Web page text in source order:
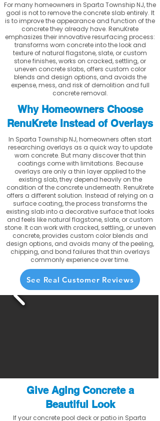
For many homeowners in Sparta Township NJ, the
goal is not to remove the concrete slab entirely. It
is to improve the appearance and function of the
concrete they already have. RenuKrete
emphasizes their innovative resurfacing process:
transforms worn concrete into the look and
texture of natural flagstone, slate, or custom
stone finishes, works on cracked, settling, or
uneven concrete slabs, offers custom color
blends and design options, and avoids the
expense, mess, and risk of demolition and full
concrete removal.
Why Homeowners Choose
RenuKrete Instead of Overlays
In Sparta Township NJ, homeowners often start
researching overlays as a quick way to update
worn concrete. But many discover that thin
coatings come with limitations. Because
overlays are only a thin layer applied to the
existing slab, they depend heavily on the
condition of the concrete underneath. RenuKrete
offers a different solution. Instead of relying on a
surface coating, the process transforms the
existing slab into a decorative surface that looks
and feels like natural flagstone, slate, or custom
stone. It can work with cracked, settling, or uneven
concrete, provides custom color blends and
design options, and avoids many of the peeling,
chipping, and bond failures that thin overlays
commonly experience over time.
See Real Customer Reviews
Give Aging Concrete a
Beautiful Look
If your concrete pool deck or patio in Sparta